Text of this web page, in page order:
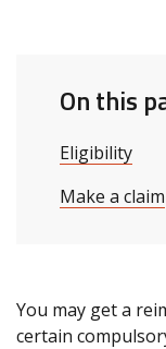
On this
Eligibility
Make a claim
You may get a
certain